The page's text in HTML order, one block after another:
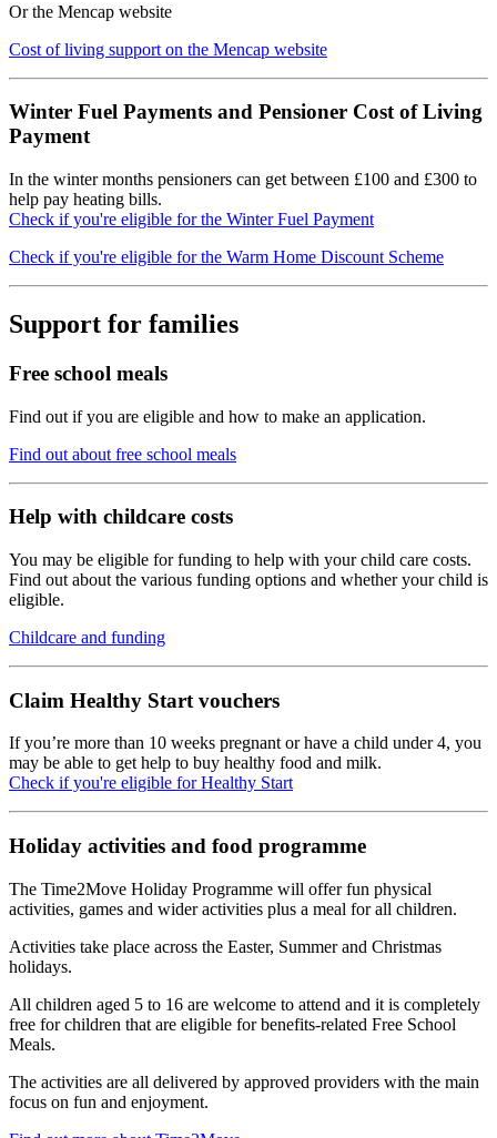
Or the Mencap website
Cost of living support on the Mencap website
Winter Fuel Payments and Pensioner Cost of Living
Payment
In the winter months pensioners can get between £100 and £300 to
help pay heating bills.
Check if you're eligible for the Winter Fuel Payment
Check if you're eligible for the Warm Home Discount Scheme
Support for families
Free school meals
Find out if you are eligible and how to make an application.
Find out about free school meals
Help with childcare costs
You may be eligible for funding to help with your child care costs.
Find out about the various funding options and whether your child is
eligible.
Childcare and funding
Claim Healthy Start vouchers
If you’re more than 10 weeks pregnant or have a child under 4, you
may be able to get help to buy healthy food and milk.
Check if you're eligible for Healthy Start
Holiday activities and food programme
The Time2Move Holiday Programme will offer fun physical
activities, games and wider activities plus a meal for all children.
Activities take place across the Easter, Summer and Christmas
holidays.
All children aged 5 to 16 are welcome to attend and it is completely
free for children that are eligible for benefits-related Free School
Meals.
The activities are all delivered by approved providers with the main
focus on fun and enjoyment.